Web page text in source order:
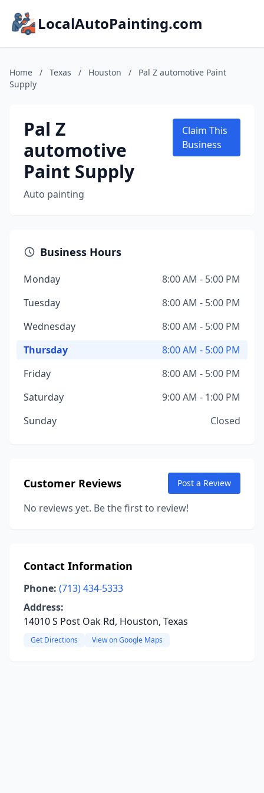
LocalAutoPainting.com
Home / Texas / Houston /
Pal Z automotive Paint
Supply
Pal Z
automotive
Paint Supply
Auto painting
Claim This
Business
Business Hours
Monday
8:00 AM - 5:00 PM
Tuesday
8:00 AM - 5:00 PM
Wednesday
8:00 AM - 5:00 PM
Thursday
8:00 AM - 5:00 PM
Friday
8:00 AM - 5:00 PM
Saturday
9:00 AM - 1:00 PM
Sunday
Closed
Customer Reviews Post a Review
No reviews yet. Be the first to review!
Contact Information
Phone: (713) 434-5333
Address:
14010 S Post Oak Rd, Houston, Texas
Get Directions View on Google Maps